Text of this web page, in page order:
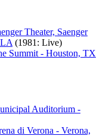
Theater, Saenger
(1981: Live)
Summit - Houston, TX
Auditorium -
di Verona - Verona,